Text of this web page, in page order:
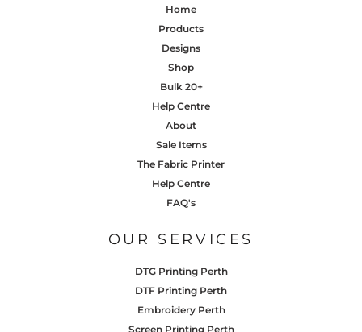
Home
Products
Designs
Shop
Bulk 20+
Help Centre
About
Sale Items
The Fabric Printer
Help Centre
FAQ's
OUR SERVICES
DTG Printing Perth
DTF Printing Perth
Embroidery Perth
Screen Printing Perth